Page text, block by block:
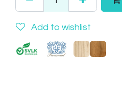
Add to wishlist